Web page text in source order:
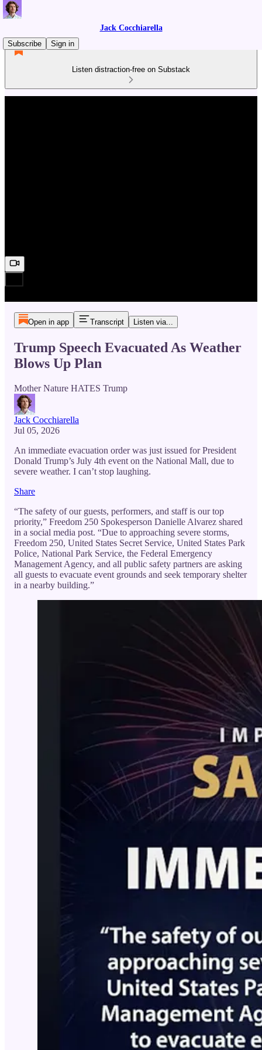
Jack Cocchiarella
Subscribe
Sign in
Listen distraction-free on Substack
Open in app Transcript Listen via...
Trump Speech Evacuated As Weather
Blows Up Plan
Mother Nature HATES Trump
Jack Cocchiarella
Jul 05, 2026
An immediate evacuation order was just issued for President
Donald Trump’s July 4th event on the National Mall, due to
severe weather. I can’t stop laughing.
Share
“The safety of our guests, performers, and staff is our top
priority,” Freedom 250 Spokesperson Danielle Alvarez shared
in a social media post. “Due to approaching severe storms,
Freedom 250, United States Secret Service, United States Park
Police, National Park Service, the Federal Emergency
Management Agency, and all public safety partners are asking
all guests to evacuate event grounds and seek temporary shelter
in a nearby building.”